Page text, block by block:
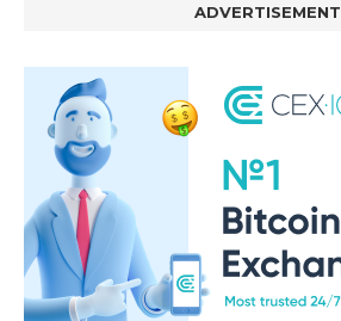
ADVERTISEMENT